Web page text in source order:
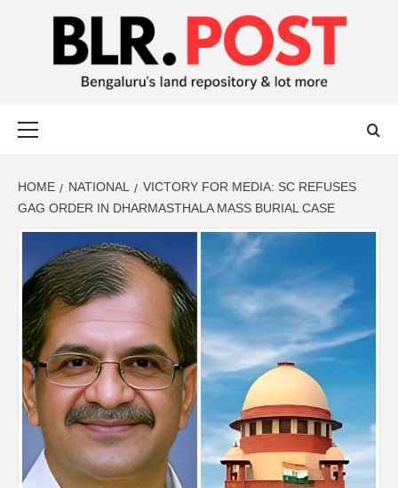
BLR POST
HOME NATIONAL
VICTORY FOR MEDIA: SC REFUSES
GAG ORDER IN DHARMASTHALA MASS BURIAL CASE